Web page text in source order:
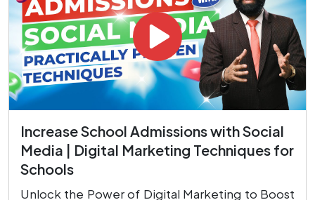
Increase School Admissions with Social
Media | Digital Marketing Techniques for
Schools
Unlock the Power of Digital Marketing to Boost